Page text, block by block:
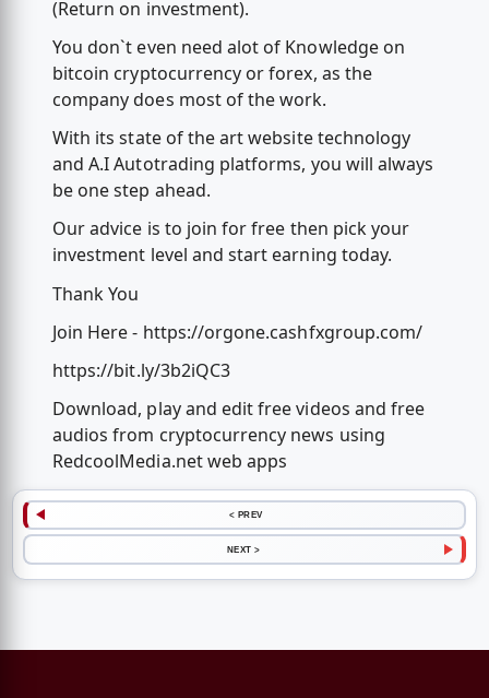
(Return on investment).
You don`t even need alot of Knowledge on
bitcoin cryptocurrency or forex, as the
company does most of the work.
With its state of the art website technology
and A.I Autotrading platforms, you will always
be one step ahead.
Our advice is to join for free then pick your
investment level and start earning today.
Thank You
Join Here - https://orgone.cashfxgroup.com/
https://bit.ly/3b2iQC3
Download, play and edit free videos and free
audios from cryptocurrency news using
RedcoolMedia.net web apps
< PREV
NEXT >